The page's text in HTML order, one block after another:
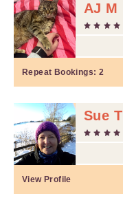
AJ M
Repeat Bookings: 2
Sue T
View Profile